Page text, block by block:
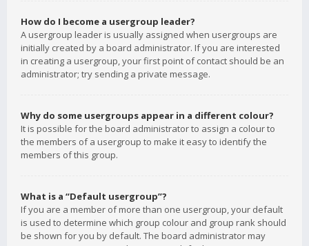
How do I become a usergroup leader?
A usergroup leader is usually assigned when usergroups are
initially created by a board administrator. If you are interested
in creating a usergroup, your first point of contact should be an
administrator; try sending a private message.
Why do some usergroups appear in a different colour?
It is possible for the board administrator to assign a colour to
the members of a usergroup to make it easy to identify the
members of this group.
What is a “Default usergroup”?
If you are a member of more than one usergroup, your default
is used to determine which group colour and group rank should
be shown for you by default. The board administrator may